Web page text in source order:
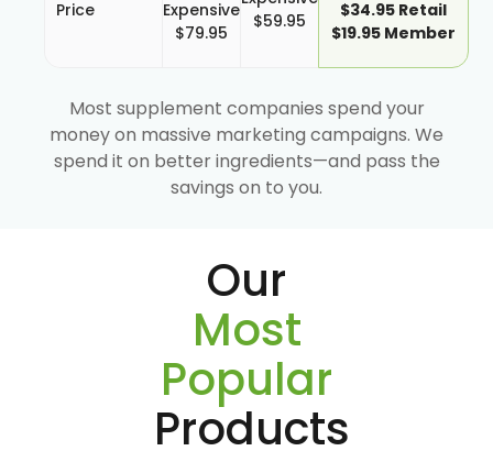
Price
Expensive
$79.95
$59.95
$34.95 Retail
$19.95 Member
Most supplement companies spend your
money on massive marketing campaigns. We
spend it on better ingredients—and pass the
savings on to you.
Our
Most
Popular
Products